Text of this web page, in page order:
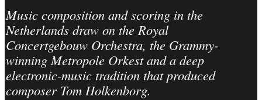
Music composition and scoring in the
Netherlands draw on the Royal
Concertgebouw Orchestra, the Grammy-
winning Metropole Orkest and a deep
electronic-music tradition that produced
composer Tom Holkenborg.